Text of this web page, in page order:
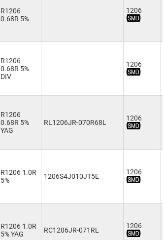
3.9kΩ (4)
6.2kΩ (4)
8.2kΩ (4)
18kΩ
(4)
30kΩ (1)
R1206
0.68R 5%
1206
R1206
0.68R 5%
DIV
1206
R1206
0.68R 5%
YAG
RL1206JR-070R68L
1206
R1206 1.0R
5%
1206S4J010JT5E
1206
R1206 1.0R
5% YAG
RC1206JR-071RL
1206